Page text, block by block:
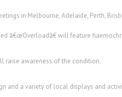
in Melbourne, Adelaide, Perth,
â€œOverloadâ€ will feature
raise awareness of the condition.
and a variety of local displays and